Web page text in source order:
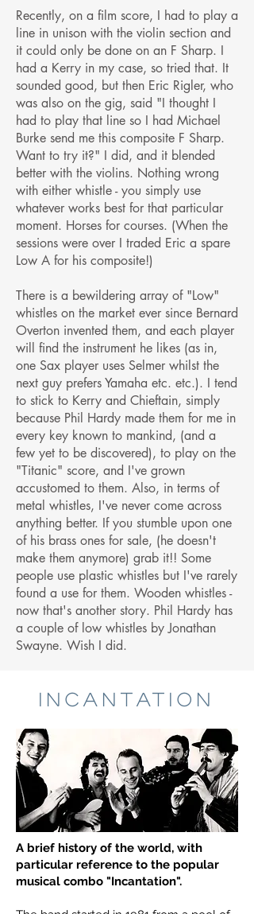
Recently, on a film score, I had to play a
line in unison with the violin section and
it could only be done on an F Sharp. I
had a Kerry in my case, so tried that. It
sounded good, but then Eric Rigler, who
was also on the gig, said "I thought I
had to play that line so I had Michael
Burke send me this composite F Sharp.
Want to try it?" I did, and it blended
better with the violins. Nothing wrong
with either whistle - you simply use
whatever works best for that particular
moment. Horses for courses. (When the
sessions were over I traded Eric a spare
Low A for his composite!)
There is a bewildering array of "Low"
whistles on the market ever since Bernard
Overton invented them, and each player
will find the instrument he likes (as in,
one Sax player uses Selmer whilst the
next guy prefers Yamaha etc. etc.). I tend
to stick to Kerry and Chieftain, simply
because Phil Hardy made them for me in
every key known to mankind, (and a
few yet to be discovered), to play on the
"Titanic" score, and I've grown
accustomed to them. Also, in terms of
metal whistles, I've never come across
anything better. If you stumble upon one
of his brass ones for sale, (he doesn't
make them anymore) grab it!! Some
people use plastic whistles but I've rarely
found a use for them. Wooden whistles -
now that's another story. Phil Hardy has
a couple of low whistles by Jonathan
Swayne. Wish I did.
INCANTATION
A brief history of the world, with
particular reference to the popular
musical combo "Incantation".